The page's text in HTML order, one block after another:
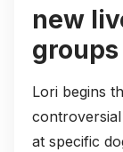
new
Lori begins
at specific